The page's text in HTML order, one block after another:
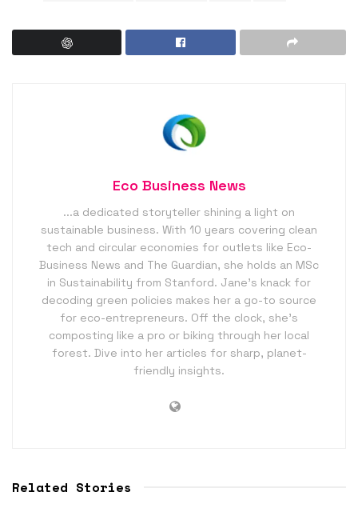
Eco Business News
...a dedicated storyteller shining a light on
sustainable business. With 10 years covering clean
tech and circular economies for outlets like Eco-
Business News and The Guardian, she holds an MSc
in Sustainability from Stanford. Jane’s knack for
decoding green policies makes her a go-to source
for eco-entrepreneurs. Off the clock, she’s
composting like a pro or biking through her local
forest. Dive into her articles for sharp, planet-
friendly insights.
Related Stories